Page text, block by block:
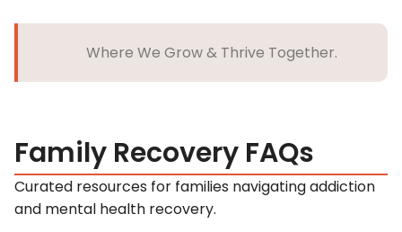
Where We Grow & Thrive Together.
Family Recovery FAQs
Curated resources for families navigating addiction
and mental health recovery.